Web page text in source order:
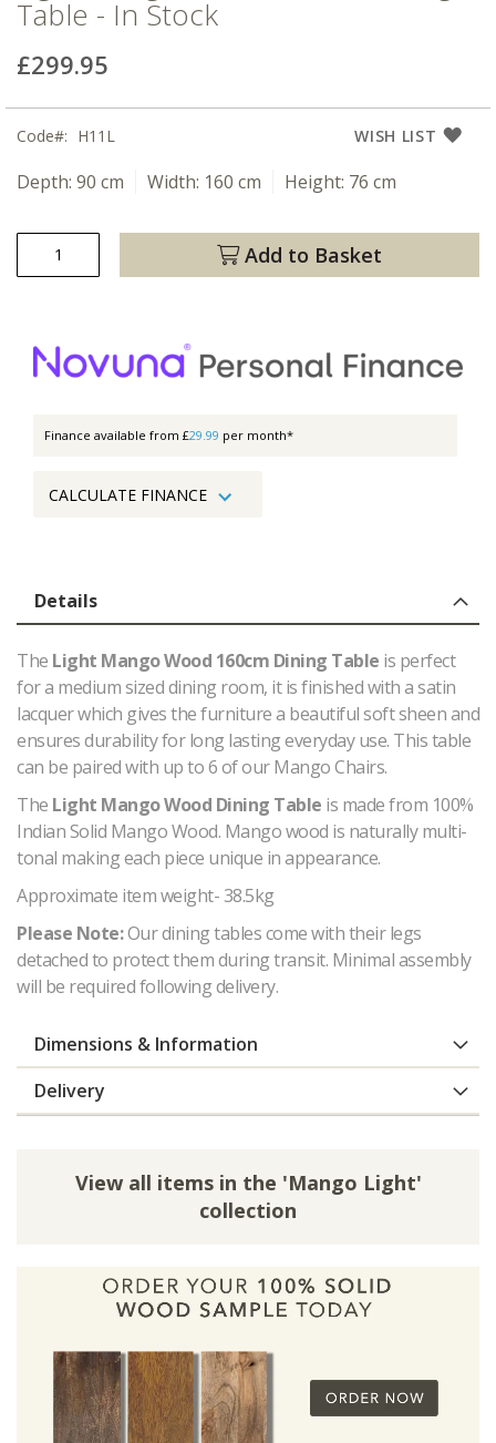
Table - In Stock
£299.95
WISH LIST
Code H11L
Depth: 90 cm Width: 160 cm Height: 76 cm
Add to Basket
Finance available from £29.99 per month*
CALCULATE FINANCE
Details
The Light Mango Wood 160cm Dining Table is perfect
for a medium sized dining room, it is finished with a satin
lacquer which gives the furniture a beautiful soft sheen and
ensures durability for long lasting everyday use. This table
can be paired with up to 6 of our Mango Chairs.
The Light Mango Wood Dining Table is made from 100%
Indian Solid Mango Wood. Mango wood is naturally multi-
tonal making each piece unique in appearance.
Approximate item weight- 38.5kg
Please Note:Our dining tables come with their legs
detached to protect them during transit. Minimal assembly
will be required following delivery.
Dimensions & Information
Delivery
View all items in the 'Mango Light'
collection